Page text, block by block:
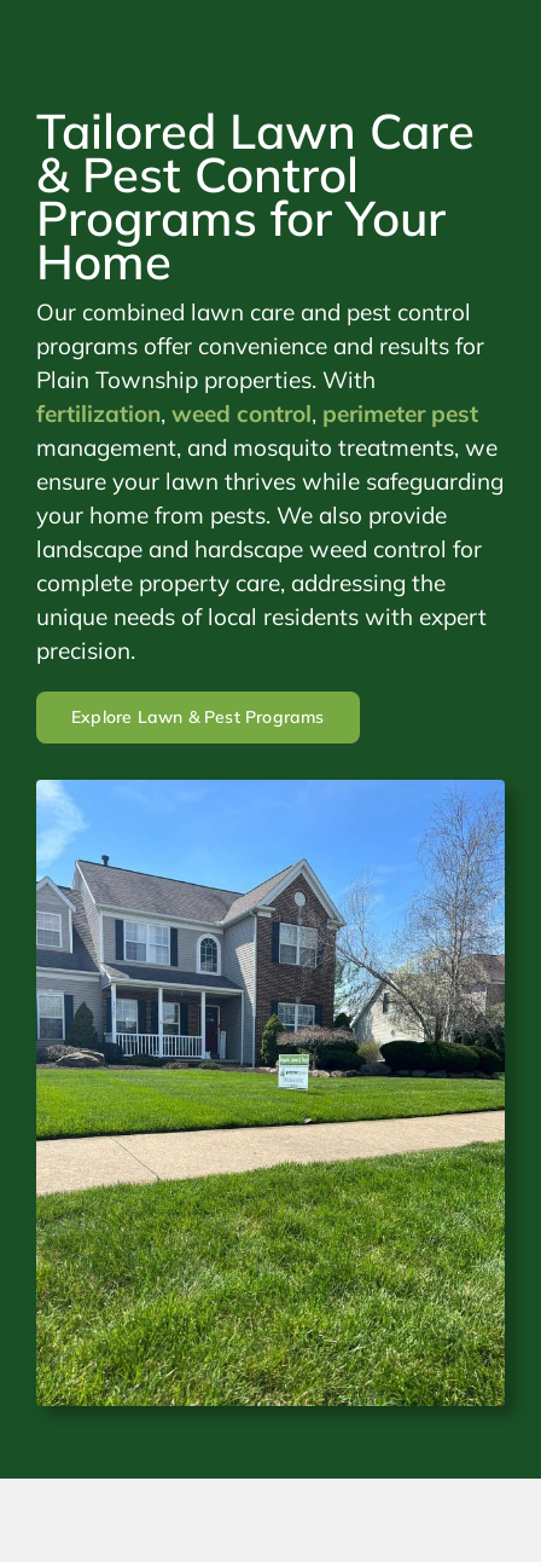
Tailored Lawn Care
& Pest Control
Programs for Your
Home
Our combined lawn care and pest control
programs offer convenience and results for
Plain Township properties. With
fertilization, weed control, perimeter pest
management, and mosquito treatments, we
ensure your lawn thrives while safeguarding
your home from pests. We also provide
landscape and hardscape weed control for
complete property care, addressing the
unique needs of local residents with expert
precision.
Explore Lawn & Pest Programs